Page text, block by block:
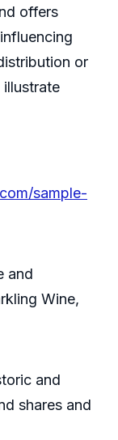
offers
or
illustrate
sample-
and
Wine,
and
shares and